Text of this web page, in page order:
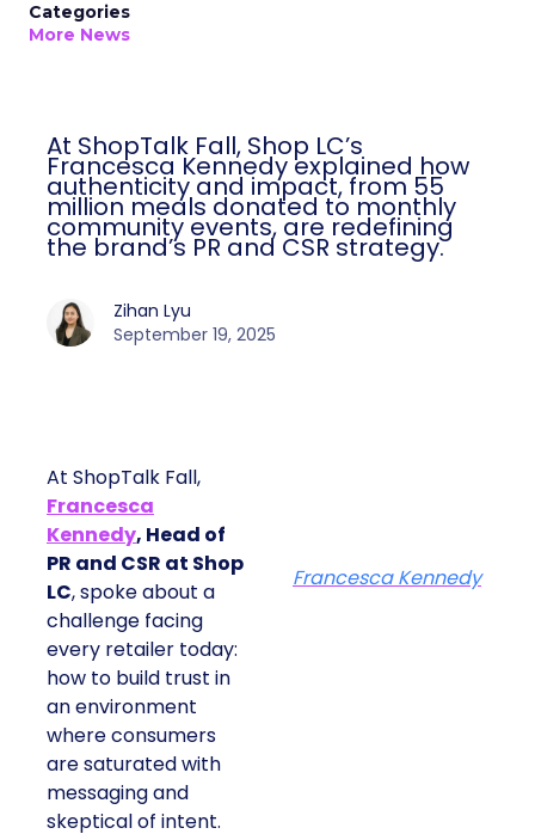
Categories
More News
At ShopTalk Fall, Shop LC’s
Francesca Kennedy explained how
authenticity and impact, from 55
million meals donated to monthly
community events, are redefining
the brand’s PR and CSR strategy.
Zihan Lyu
September 19, 2025
At ShopTalk Fall,
Francesca
Kennedy, Head of
PR and CSR at Shop
LC, spoke about a
challenge facing
every retailer today:
how to build trust in
an environment
where consumers
are saturated with
messaging and
skeptical of intent.
Francesca Kennedy